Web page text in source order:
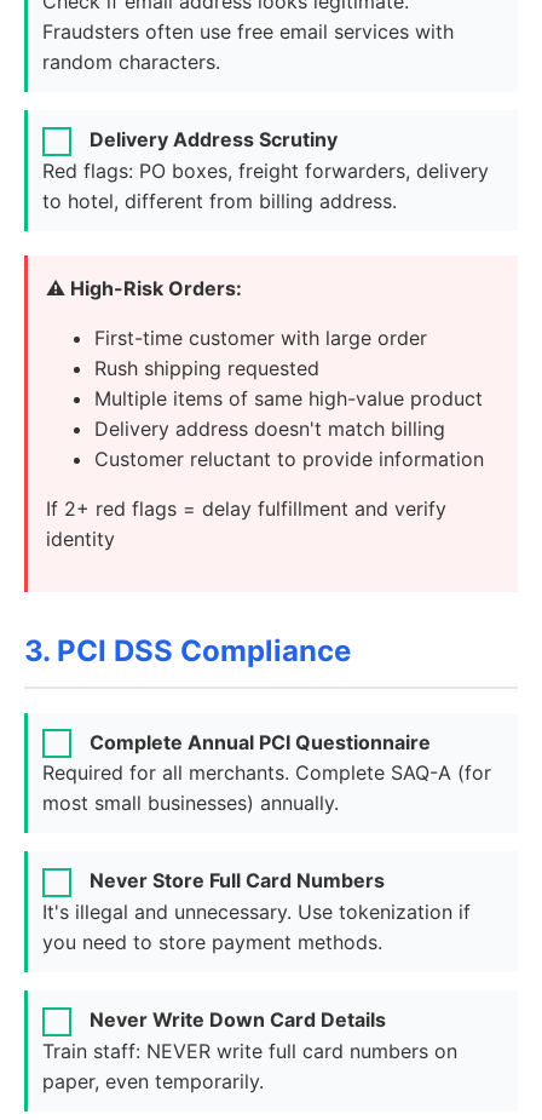
Fraudsters often use free email services with
random characters.
Delivery Address Scrutiny
Red flags: PO boxes, freight forwarders, delivery
to hotel, different from billing address.
⚠️ High-Risk Orders:
First-time customer with large order
Rush shipping requested
Multiple items of same high-value product
Delivery address doesn't match billing
Customer reluctant to provide information
If 2+ red flags = delay fulfillment and verify
identity
3. PCI DSS Compliance
Complete Annual PCI Questionnaire
Required for all merchants. Complete SAQ-A (for
most small businesses) annually.
Never Store Full Card Numbers
It's illegal and unnecessary. Use tokenization if
you need to store payment methods.
Never Write Down Card Details
Train staff: NEVER write full card numbers on
paper, even temporarily.